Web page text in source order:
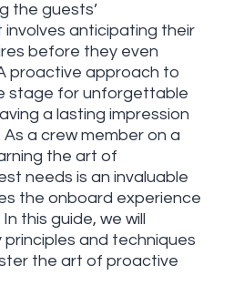
the guests’
anticipating their
before they even
proactive approach to
stage for unforgettable
a lasting impression
a crew member on a
the art of
needs is an invaluable
the onboard experience
this guide, we will
principles and techniques
the art of proactive